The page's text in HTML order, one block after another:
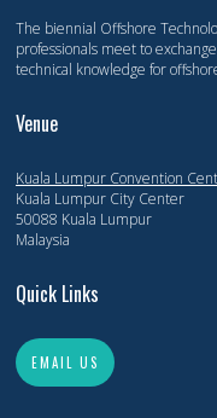
The biennial Offshore
professionals meet to
technical knowledge for
Venue
Kuala Lumpur Convention
Kuala Lumpur City Center
50088 Kuala Lumpur
Malaysia
Quick Links
EMAIL US